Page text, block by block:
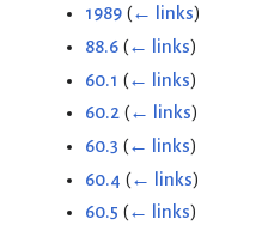
1989 (← links)
88.6 (← links)
60.1 (← links)
60.2 (← links)
60.3 (← links)
60.4 (← links)
60.5 (← links)